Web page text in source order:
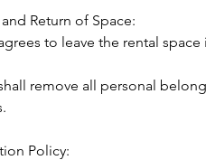
Return of Space:
to leave the rental
remove all personal
Policy: